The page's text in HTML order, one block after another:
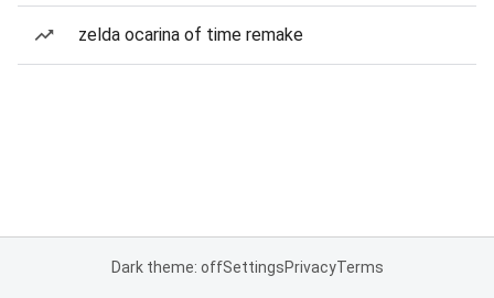
zelda ocarina of time remake
Dark theme: offSettingsPrivacyTerms